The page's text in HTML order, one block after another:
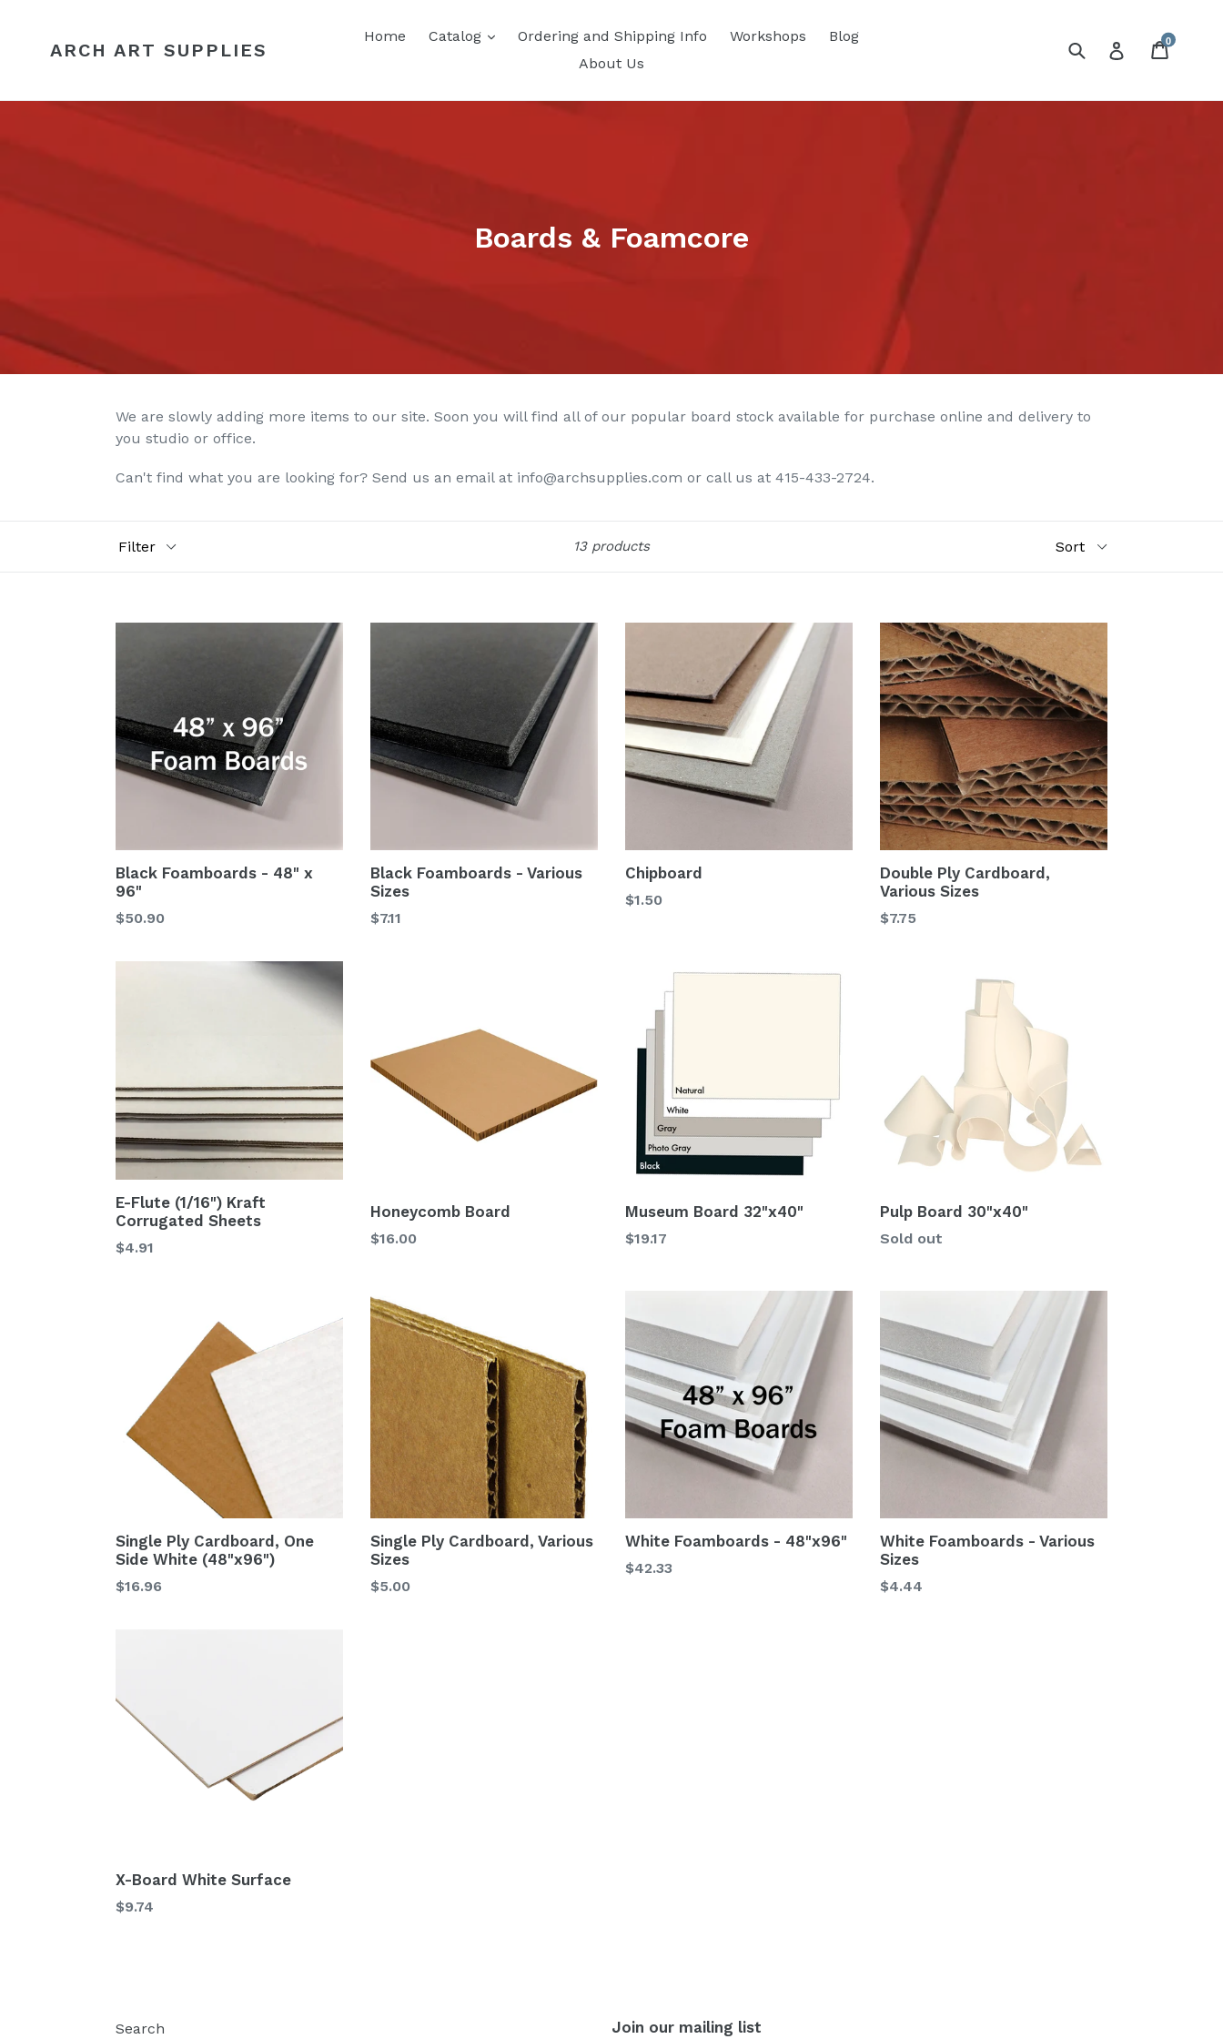
contentARCH ART SUPPLIES
Home Catalog Ordering and Shipping Info Workshops
Blog
About Us
SubmitLog inCart
0
Boards & Foamcore
We are slowly adding more items to our site. Soon you will find all of our popular board stock available for purchase online and delivery to
you studio or office.
Can't find what you are looking for? Send us an email at info@archsupplies.com or call us at 415-433-2724.
13 products
Black Foamboards - 48" x
96"
$50.90
Black Foamboards - Various
Sizes
$7.11
Chipboard
$1.50
Double Ply Cardboard,
Various Sizes
$7.75
E-Flute (1/16") Kraft
Corrugated Sheets
$4.91
Honeycomb Board
$16.00
Museum Board 32"x40"
$19.17
Pulp Board 30"x40"
Sold out
Single Ply Cardboard, One
Side White (48"x96")
$16.96
Single Ply Cardboard, Various
Sizes
$5.00
White Foamboards - 48"x96"
$42.33
White Foamboards - Various
Sizes
$4.44
X-Board White Surface
$9.74
Search Join our mailing list